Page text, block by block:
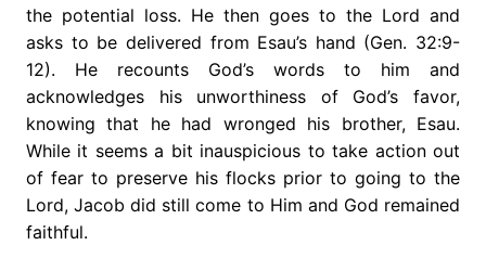
the potential loss. He then goes to the Lord and
asks to be delivered from Esau’s hand (Gen. 32:9-
12). He recounts God’s words to him and
acknowledges his unworthiness of God’s favor,
knowing that he had wronged his brother, Esau.
While it seems a bit inauspicious to take action out
of fear to preserve his flocks prior to going to the
Lord, Jacob did still come to Him and God remained
faithful.